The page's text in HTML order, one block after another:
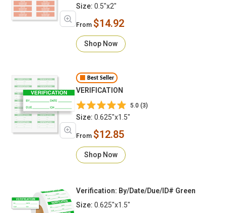
Size: 0.5"x2"
From $14.92
Shop Now
Best Seller
VERIFICATION
5.0 (3)
Size: 0.625"x1.5"
From $12.85
Shop Now
Verification: By/Date/Due/ID# Green
Size: 0.625"x1.5"